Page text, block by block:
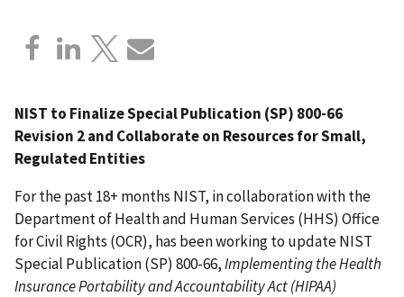
NIST to Finalize Special Publication (SP) 800-66
Revision 2 and Collaborate on Resources for Small,
Regulated Entities
For the past 18+ months NIST, in collaboration with the
Department of Health and Human Services (HHS) Office
for Civil Rights (OCR), has been working to update NIST
Special Publication (SP) 800-66,Implementing the Health
Insurance Portability and Accountability Act (HIPAA)